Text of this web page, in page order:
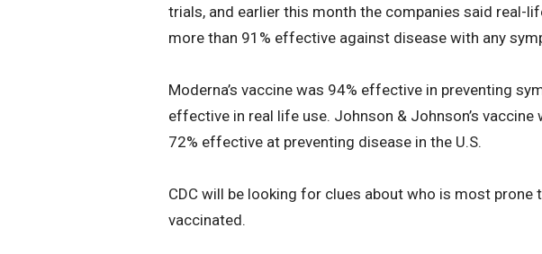
trials, and earlier this month the companies said real-
more than 91% effective against disease with any
Moderna’s vaccine was 94% effective in preventing
effective in real life use. Johnson & Johnson’s
72% effective at preventing disease in the U.S.
CDC will be looking for clues about who is most
vaccinated.